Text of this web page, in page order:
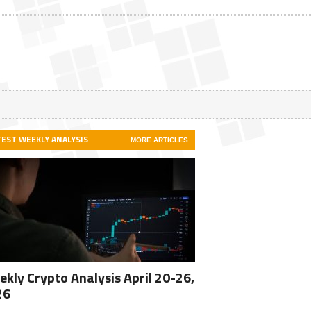
WEEKLY ANALYSIS MORE ARTICLES
Crypto Analysis April 20-26,